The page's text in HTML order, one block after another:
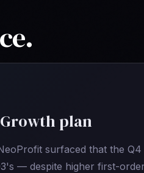
plan
surfaced that the Q4
— despite higher first-